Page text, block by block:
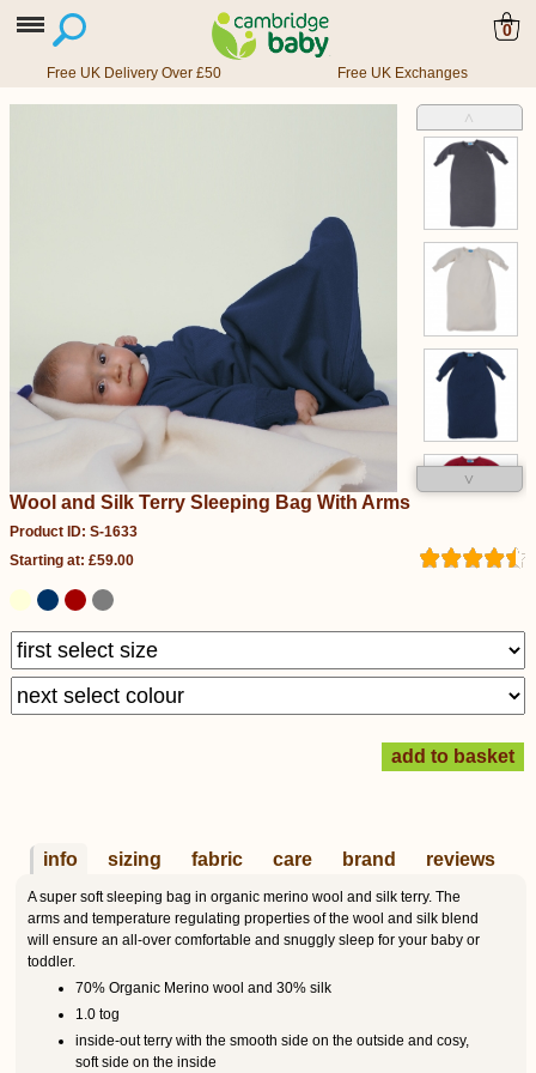
0
Free UK Delivery Over £50 Free UK Exchanges
˄
˅
Wool and Silk Terry Sleeping Bag With Arms
Product ID: S-1633
Starting at: £59.00
info sizing fabric care brand reviews
A super soft sleeping bag in organic merino wool and silk terry. The
arms and temperature regulating properties of the wool and silk blend
will ensure an all-over comfortable and snuggly sleep for your baby or
toddler.
70% Organic Merino wool and 30% silk
1.0 tog
inside-out terry with the smooth side on the outside and cosy,
soft side on the inside